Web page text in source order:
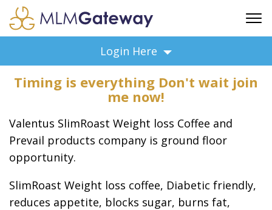
ADVERTISING
FAQ
BUSINESS ANNOUNCEMENTS
FEATURED PROFESSIONALS
BUSINESS OPPORTUNITIES
Login Here
Timing is everything Don't wait join
me now!
Valentus SlimRoast Weight loss Coffee and
Prevail products company is ground floor
opportunity.
SlimRoast Weight loss coffee, Diabetic friendly,
reduces appetite, blocks sugar, burns fat,